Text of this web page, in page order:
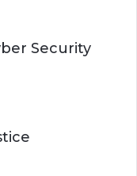
Security